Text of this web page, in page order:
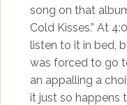
song on that
Cold Kisses.” At
listen to it in bed,
was forced to go
an appalling a
it just so happens